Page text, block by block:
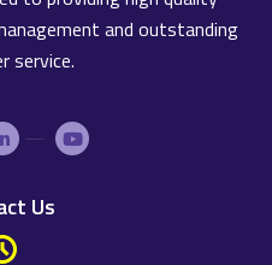
and outstanding
service.
Us